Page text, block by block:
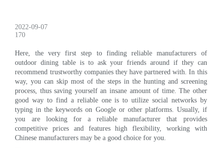
2022-09-07
170
Here, the very first step to finding reliable manufacturers of
outdoor dining table is to ask your friends around if they can
recommend trustworthy companies they have partnered with. In this
way, you can skip most of the steps in the hunting and screening
process, thus saving yourself an insane amount of time. The other
good way to find a reliable one is to utilize social networks by
typing in the keywords on Google or other platforms. Usually, if
you are looking for a reliable manufacturer that provides
competitive prices and features high flexibility, working with
Chinese manufacturers may be a good choice for you.